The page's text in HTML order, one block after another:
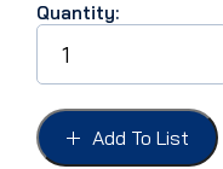
Quantity:
KEY
BLANK
TRUNK
FORD
51
NLA
Add To List